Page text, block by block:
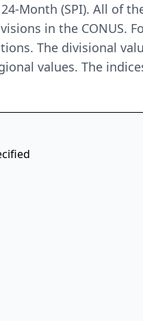
Month (SPI). All of
in the
The divisional
values. The